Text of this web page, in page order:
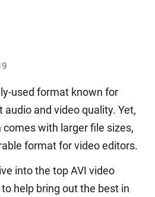
used format known for
and video quality. Yet,
with larger file sizes,
format for video editors.
into the top AVI video
help bring out the best in